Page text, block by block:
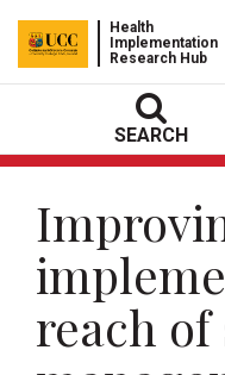
Health
Implementation
Research Hub
SEARCH
reach